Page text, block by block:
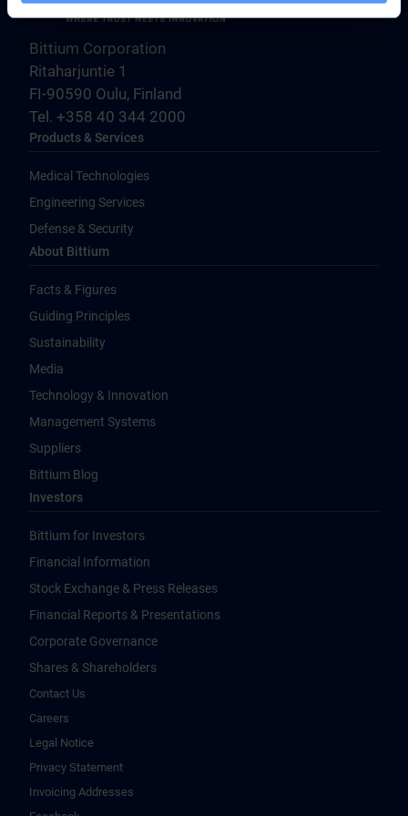
Bittium Corporation
Ritaharjuntie 1
FI-90590 Oulu, Finland
Tel. +358 40 344 2000
Products & Services
Medical Technologies
Engineering Services
Defense & Security
About Bittium
Facts & Figures
Guiding Principles
Sustainability
Media
Technology & Innovation
Management Systems
Suppliers
Bittium Blog
Investors
Bittium for Investors
Financial Information
Stock Exchange & Press Releases
Financial Reports & Presentations
Corporate Governance
Shares & Shareholders
Contact Us
Careers
Legal Notice
Privacy Statement
Invoicing Addresses